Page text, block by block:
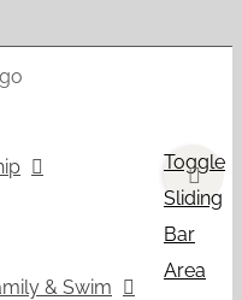
& Swim
Toggle
Sliding
Bar
Area